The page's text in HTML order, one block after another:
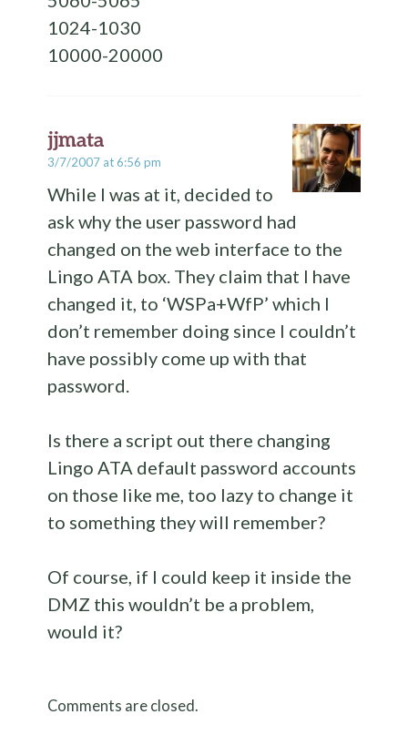
1024-1030
10000-20000
jjmata
3/7/2007 at 6:56 pm
While I was at it, decided to
ask why the user password had
changed on the web interface to the
Lingo ATA box. They claim that I have
changed it, to ‘WSPa+WfP’ which I
don’t remember doing since I couldn’t
have possibly come up with that
password.
Is there a script out there changing
Lingo ATA default password accounts
on those like me, too lazy to change it
to something they will remember?
Of course, if I could keep it inside the
DMZ this wouldn’t be a problem,
would it?
Comments are closed.